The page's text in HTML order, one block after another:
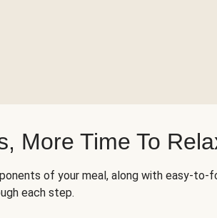
More Time To
of your meal, along with easy-to-
each step.